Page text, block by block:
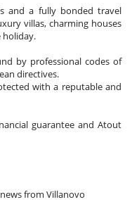
and a fully bonded travel
villas, charming houses
holiday.
by professional codes of
directives.
with a reputable and
guarantee and Atout
from Villanovo